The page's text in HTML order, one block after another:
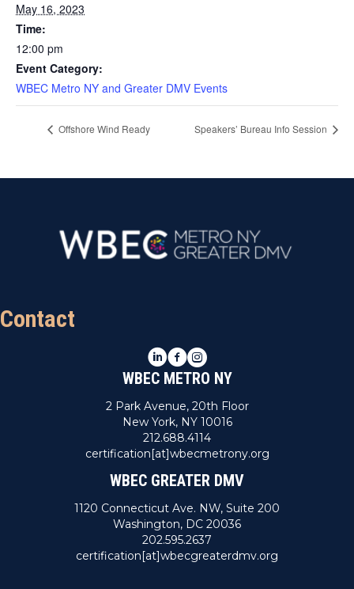
May 16, 2023
Time:
12:00 pm
Event Category:
WBEC Metro NY and Greater DMV Events
Offshore Wind Ready Speakers’ Bureau Info Session
Contact
LinkedIn
Facebook
Instagram
WBEC METRO NY
2 Park Avenue, 20th Floor
New York, NY 10016
212.688.4114
certification[at]wbecmetrony.org
WBEC GREATER DMV
1120 Connecticut Ave. NW, Suite 200
Washington, DC 20036
202.595.2637
certification[at]wbecgreaterdmv.org